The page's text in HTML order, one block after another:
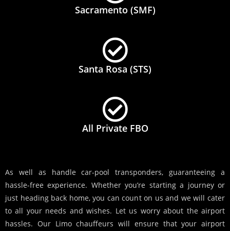
Sacramento (SMF)
Santa Rosa (STS)
All Private FBO
As well as handle car-pool transponders, guaranteeing a
hassle-free experience. Whether you’re starting a journey or
just heading back home, you can count on us and we will cater
to all your needs and wishes. Let us worry about the airport
hassles. Our Limo chauffeurs will ensure that your airport